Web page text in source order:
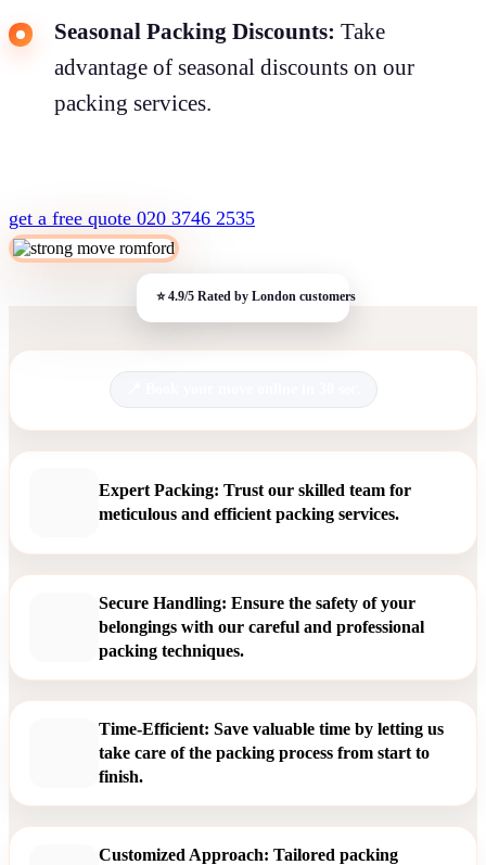
Seasonal Packing Discounts: Take
advantage of seasonal discounts on our
packing services.
get a free quote 020 3746 2535
Expert Packing: Trust our skilled team for
meticulous and efficient packing services.
Secure Handling: Ensure the safety of your
belongings with our careful and professional
packing techniques.
Time-Efficient: Save valuable time by letting us
take care of the packing process from start to
finish.
Customized Approach: Tailored packing